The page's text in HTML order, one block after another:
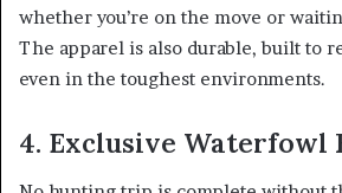
whether you’re on the move or
The apparel is also durable, built to
even in the toughest environments.
4. Exclusive Waterfowl